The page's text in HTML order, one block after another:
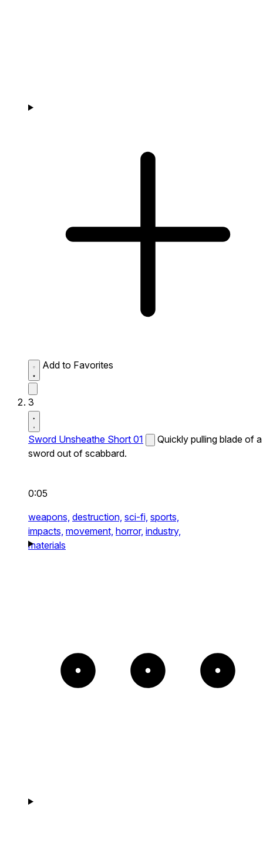
Add to Favorites
3
Sword Unsheathe Short 01
Quickly pulling blade of a
sword out of scabbard.
0:05
weapons, destruction, sci-fi, sports,
impacts, movement, horror, industry,
materials